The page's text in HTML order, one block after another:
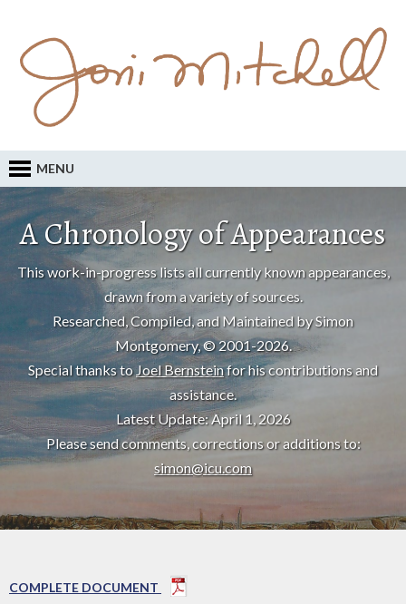
MENU
A Chronology of Appearances
This work-in-progress lists all currently known appearances,
drawn from a variety of sources.
Researched, Compiled, and Maintained by Simon
Montgomery, © 2001-2026.
Special thanks to Joel Bernsteinfor his contributions and
assistance.
Latest Update: April 1, 2026
Please send comments, corrections or additions to:
simon@icu.com
COMPLETE DOCUMENT